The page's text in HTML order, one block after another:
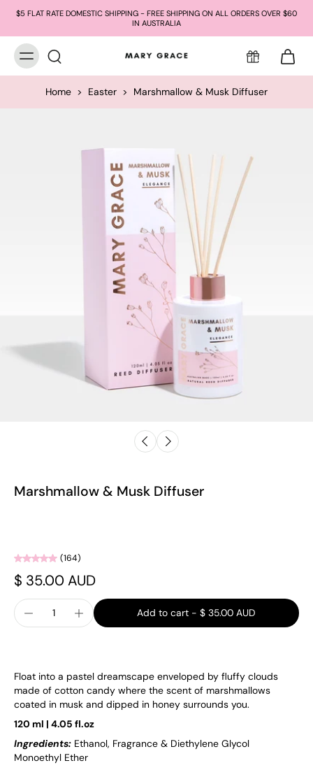
$5 FLAT RATE DOMESTIC SHIPPING - FREE SHIPPING ON ALL ORDERS OVER $60
IN AUSTRALIA
Home > Easter > Marshmallow & Musk Diffuser
Marshmallow & Musk Diffuser
(164)
$ 35.00 AUD
Add to cart - $ 35.00 AUD
Float into a pastel dreamscape enveloped by fluffy clouds
made of cotton candy where the scent of marshmallows
coated in musk and dipped in honey surrounds you.
120 ml | 4.05 fl.oz
Ingredients: Ethanol, Fragrance & Diethylene Glycol
Monoethyl Ether